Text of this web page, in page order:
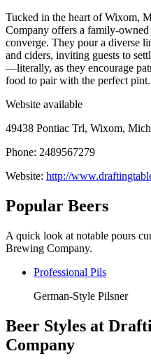
Tucked in the heart of Wixom,
Company offers a family-
converge. They pour a diverse
and ciders, inviting guests to
—literally, as they encourage
food to pair with the perfect pint.
Website available
49438 Pontiac Trl, Wixom,
Phone: 2489567279
Website: http://
Popular Beers
A quick look at notable pours
Brewing Company.
Professional Pils
German-Style Pilsner
Beer Styles at
Company